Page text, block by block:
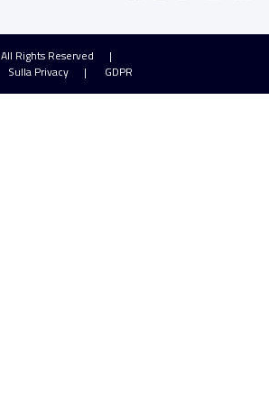
All Rights Reserved
Sulla Privacy GDPR